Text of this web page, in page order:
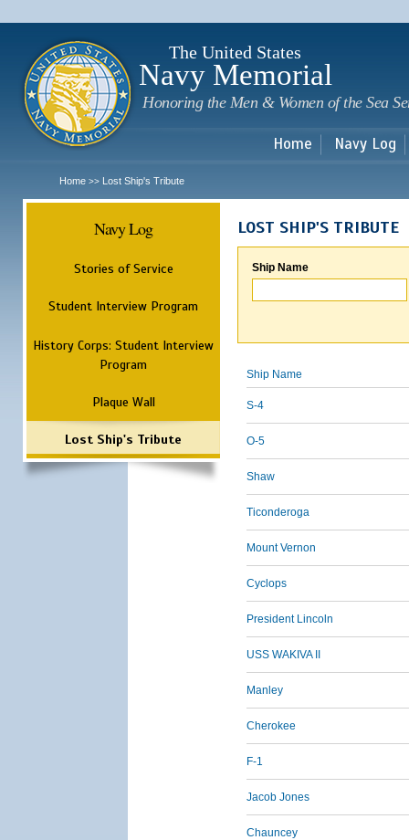
The United States
Navy Memorial
Honoring the Men & Women of the Sea
Home Navy Log
Home >> Lost Ship's Tribute
Navy Log
Stories of Service
Student Interview Program
History Corps: Student Interview
Program
Plaque Wall
Lost Ship's Tribute
LOST SHIP'S TRIBUTE
Ship Name
Ship Name
S-4
O-5
Shaw
Ticonderoga
Mount Vernon
Cyclops
President Lincoln
USS WAKIVA II
Manley
Cherokee
F-1
Jacob Jones
Chauncey